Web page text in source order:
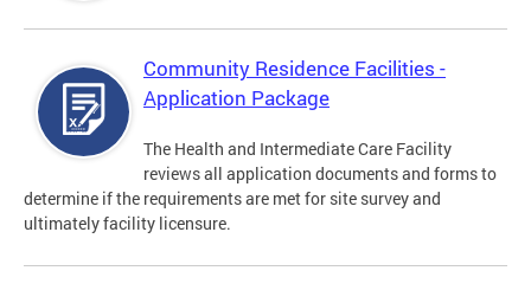
Community Residence Facilities -
Application Package
The Health and Intermediate Care Facility
reviews all application documents and forms to
determine if the requirements are met for site survey and
ultimately facility licensure.